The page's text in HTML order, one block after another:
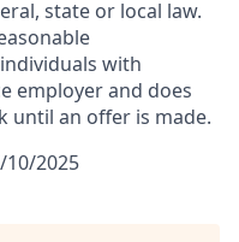
state or local law.
with
employer and does
until an offer is made.
10/2025